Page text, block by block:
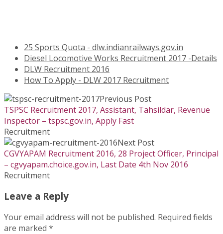
25 Sports Quota - dlw.indianrailways.gov.in
Diesel Locomotive Works Recruitment 2017 -Details
DLW Recruitment 2016
How To Apply - DLW 2017 Recruitment
Previous Post
TSPSC Recruitment 2017, Assistant, Tahsildar, Revenue
Inspector – tspsc.gov.in, Apply Fast
Recruitment
Next Post
CGVYAPAM Recruitment 2016, 28 Project Officer, Principal
– cgvyapam.choice.gov.in, Last Date 4th Nov 2016
Recruitment
Leave a Reply
Your email address will not be published. Required fields
are marked *